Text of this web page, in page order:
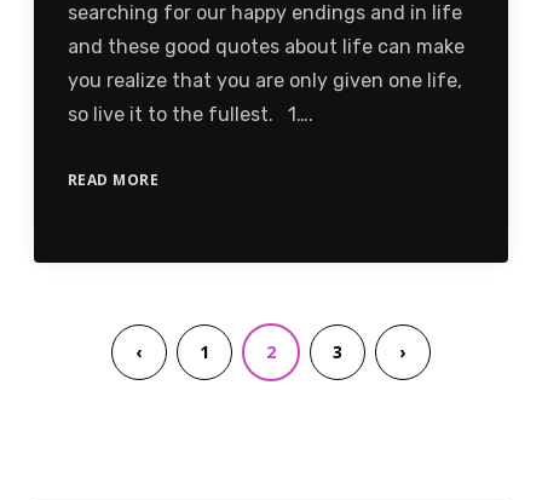
searching for our happy endings and in life
and these good quotes about life can make
you realize that you are only given one life,
so live it to the fullest. 1….
READ MORE
‹ 1 2 3 ›